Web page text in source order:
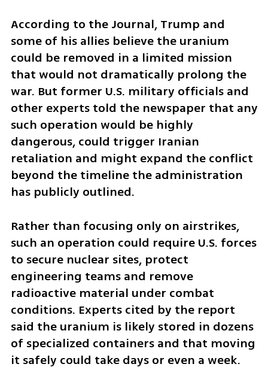
According to the Journal, Trump and
some of his allies believe the uranium
could be removed in a limited mission
that would not dramatically prolong the
war. But former U.S. military officials and
other experts told the newspaper that any
such operation would be highly
dangerous, could trigger Iranian
retaliation and might expand the conflict
beyond the timeline the administration
has publicly outlined.
Rather than focusing only on airstrikes,
such an operation could require U.S. forces
to secure nuclear sites, protect
engineering teams and remove
radioactive material under combat
conditions. Experts cited by the report
said the uranium is likely stored in dozens
of specialized containers and that moving
it safely could take days or even a week.